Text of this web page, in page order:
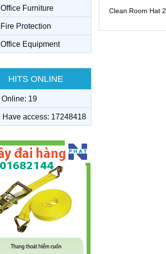
Office Furniture
Fire Protection
Office Equipment
HITS ONLINE
Online: 19
Have access: 17248418
Clean Room Hat 2